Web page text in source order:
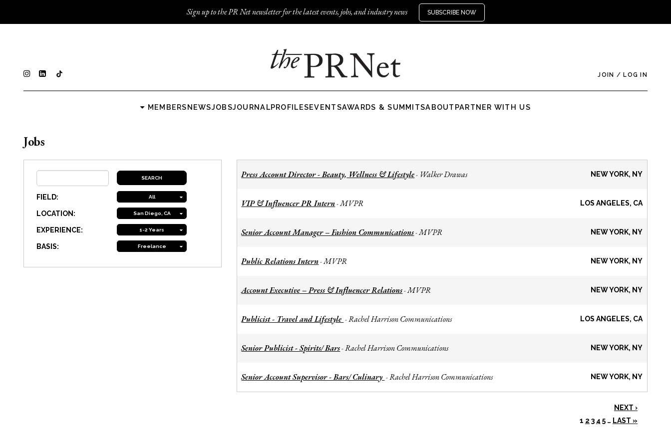
Sign up to the PR Net newsletter for the latest events, jobs, and industry news SUBSCRIBE NOW
JOIN / LOG IN
MEMBERSNEWSJOBSJOURNALPROFILESEVENTSAWARDS & SUMMITSABOUT PARTNER WITH US
Jobs
FIELD: All
LOCATION: San Diego, CA
EXPERIENCE: 1-2 Years
BASIS: Freelance
Press Account Director - Beauty, Wellness & Lifestyle- Walker Drawas NEW YORK, NY
VIP & Influencer PR Intern-MVPR LOS ANGELES, CA
Senior Account Manager – Fashion Communications-MVPR NEW YORK, NY
Public Relations Intern-MVPR NEW YORK, NY
Account Executive – Press & Influencer Relations-MVPR NEW YORK, NY
Publicist - Travel and Lifestyle -Rachel Harrison Communications LOS ANGELES, CA
Senior Publicist - Spirits/ Bars-Rachel Harrison Communications NEW YORK, NY
Senior Account Supervisor - Bars/ Culinary -Rachel Harrison Communications NEW YORK, NY
NEXT ›
1 2 3 4 5 … LAST »